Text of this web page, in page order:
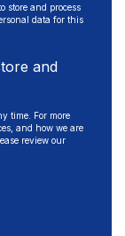
store and process
data for this
and
time. For more
and how we are
review our